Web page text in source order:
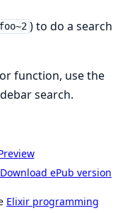
foo~2 ) to do a search
function, use the
search.
Download ePub version
Elixir programming